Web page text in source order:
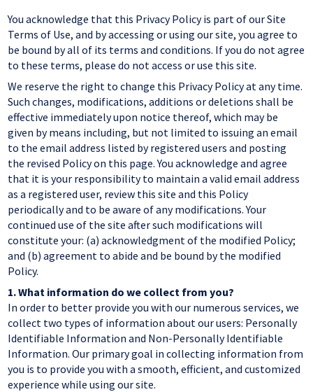
You acknowledge that this Privacy Policy is part of our Site
Terms of Use, and by accessing or using our site, you agree to
be bound by all of its terms and conditions. If you do not agree
to these terms, please do not access or use this site.
We reserve the right to change this Privacy Policy at any time.
Such changes, modifications, additions or deletions shall be
effective immediately upon notice thereof, which may be
given by means including, but not limited to issuing an email
to the email address listed by registered users and posting
the revised Policy on this page. You acknowledge and agree
that it is your responsibility to maintain a valid email address
as a registered user, review this site and this Policy
periodically and to be aware of any modifications. Your
continued use of the site after such modifications will
constitute your: (a) acknowledgment of the modified Policy;
and (b) agreement to abide and be bound by the modified
Policy.
1.What information do we collect from you?
In order to better provide you with our numerous services, we
collect two types of information about our users: Personally
Identifiable Information and Non-Personally Identifiable
Information. Our primary goal in collecting information from
you is to provide you with a smooth, efficient, and customized
experience while using our site.